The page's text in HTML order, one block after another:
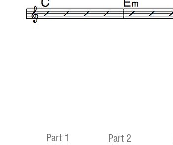
Part 1 Part 2